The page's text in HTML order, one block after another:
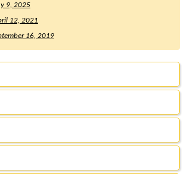
9, 2025
12, 2021
16, 2019